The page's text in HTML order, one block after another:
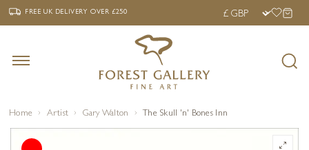
‹ FREE UK DELIVERY OVER £250 ›
FREE UK DELIVERYOVER £250
Home Artist Gary Walton The Skull 'n' Bones Inn